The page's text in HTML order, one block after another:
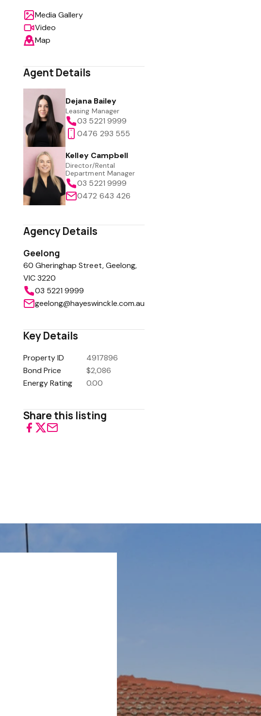
Media Gallery
Video
Map
Agent Details
Dejana Bailey
Leasing Manager
03 5221 9999
0476 293 555
Kelley Campbell
Director/Rental
Department Manager
03 5221 9999
0472 643 426
Agency Details
Geelong
60 Gheringhap Street, Geelong,
VIC 3220
03 5221 9999
geelong@hayeswinckle.com.au
Key Details
Property ID
4917896
Bond Price
$2,086
Energy Rating
0.00
Share this listing